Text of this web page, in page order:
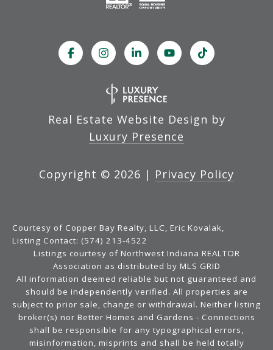
Real Estate Website Design by
Luxury Presence
Copyright © 2026 | Privacy Policy
Courtesy of Copper Bay Realty, LLC, Eric Kovalak,
Listing Contact: (574) 213-4522
Listings courtesy of Northwest Indiana REALTOR
Association as distributed by MLS GRID
All information deemed reliable but not guaranteed and
should be independently verified. All properties are
subject to prior sale, change or withdrawal. Neither listing
broker(s) nor Better Homes and Gardens - Connections
shall be responsible for any typographical errors,
misinformation, misprints and shall be held totally